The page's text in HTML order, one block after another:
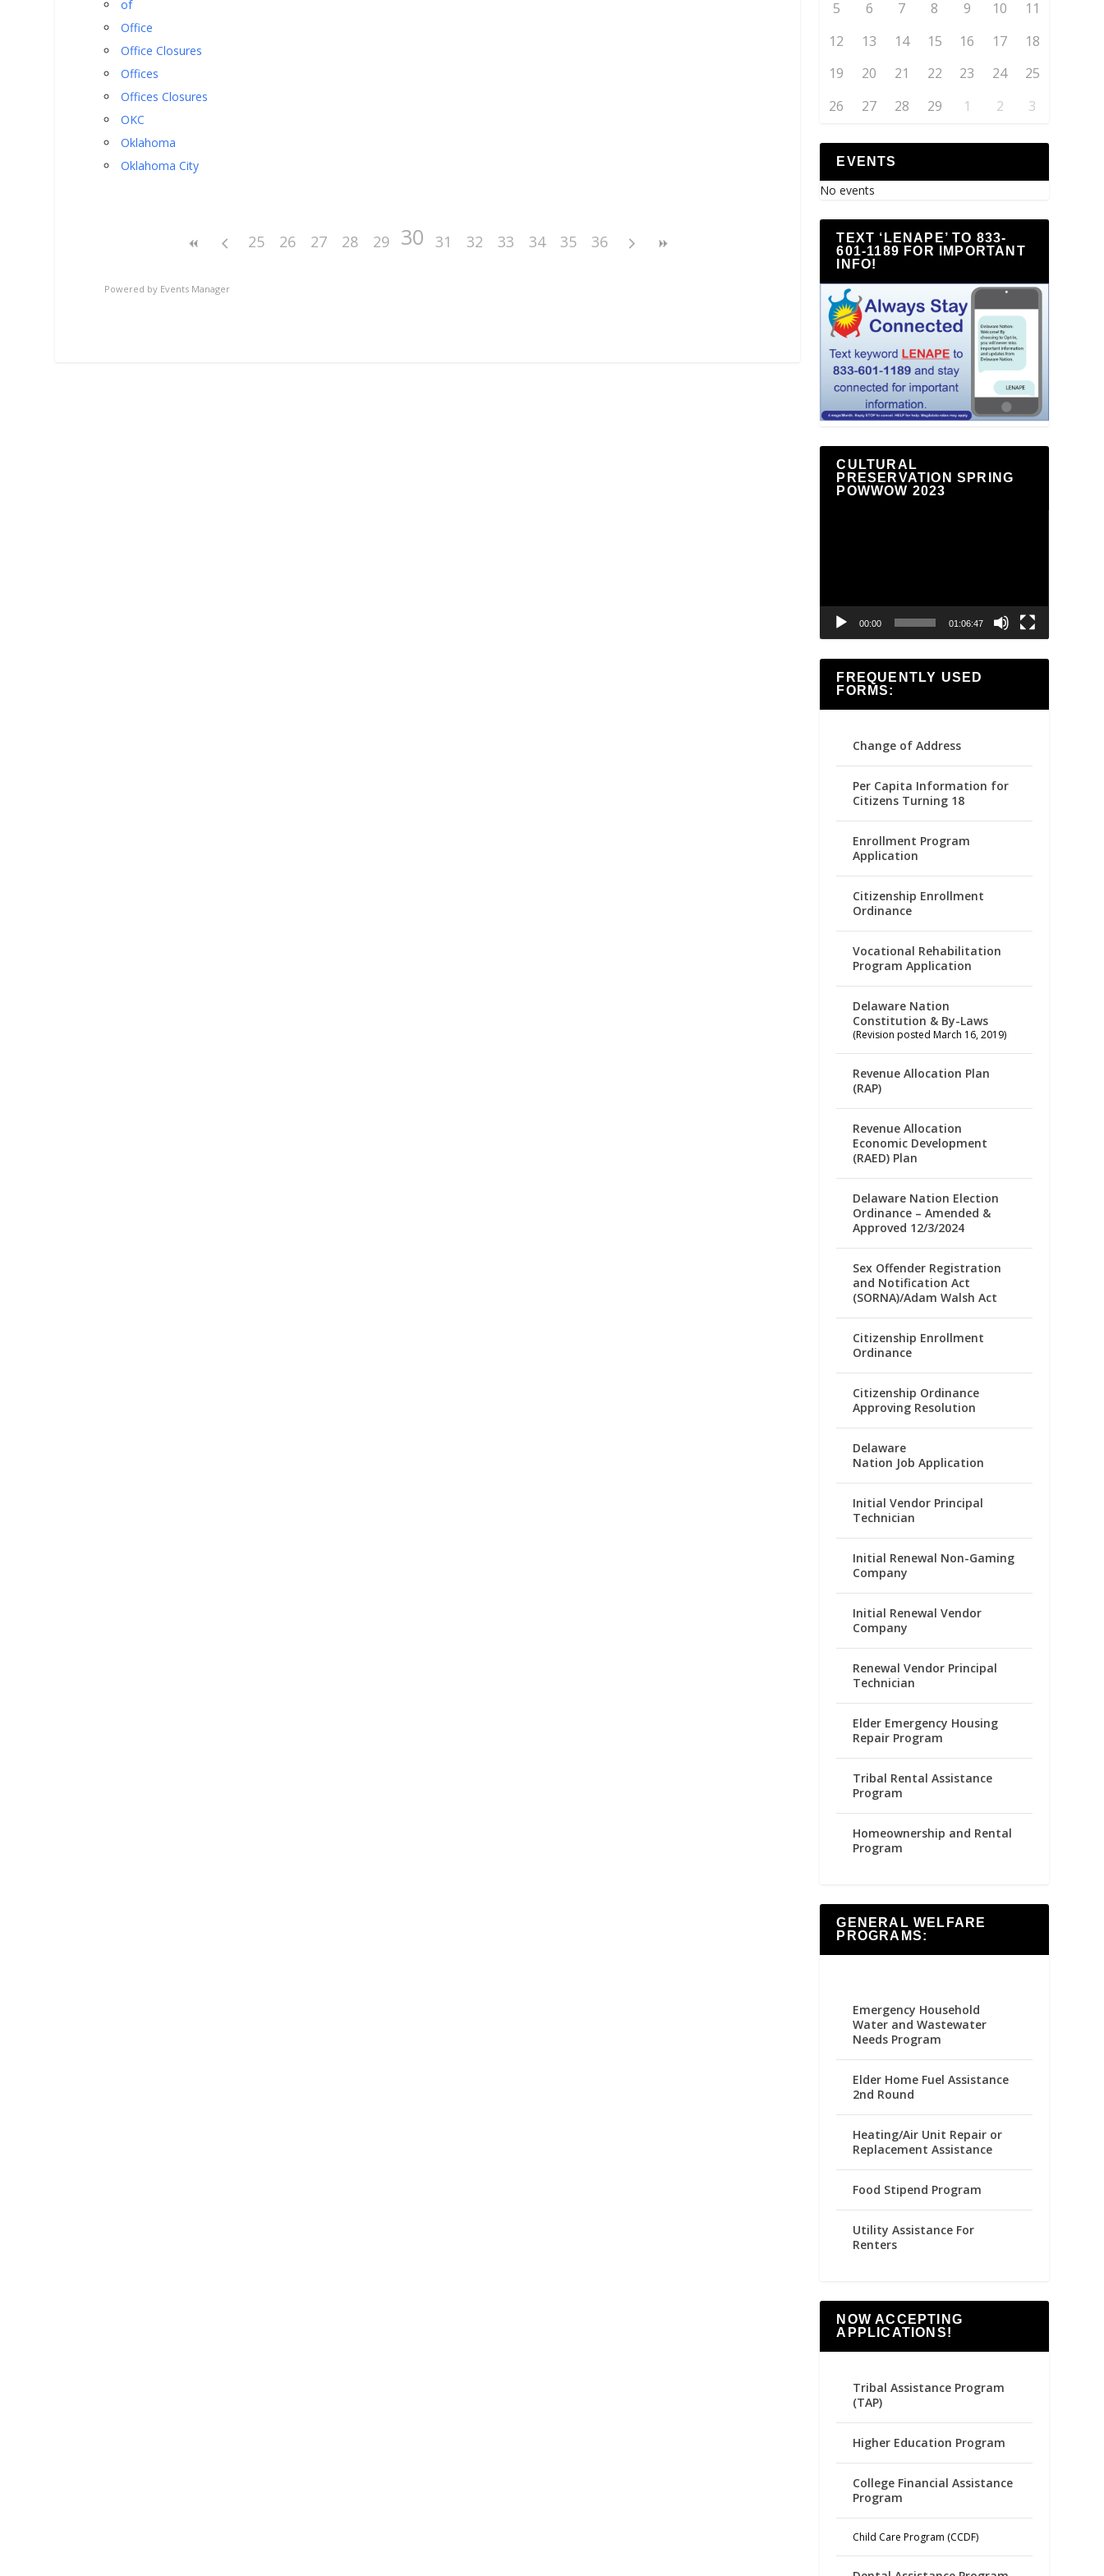
of
Office
Office Closures
Offices
Offices Closures
OKC
Oklahoma
Oklahoma City
25 26 27 28 29 30 31 32 33 34 35 36
Powered by Events Manager
5
6 7 8 9 10
11
12
13 14 15 16 17
18
19
20 21 22 23 24
25
26
27 28 29 1 2 3
EVENTS
No events
TEXT ‘LENAPE’ TO 833-
601-1189 FOR IMPORTANT
INFO!
CULTURAL
PRESERVATION SPRING
POWWOW 2023
00:00 01:06:47
FREQUENTLY USED
FORMS:
Change of Address
Per Capita Information for
Citizens Turning 18
Enrollment Program
Application
Citizenship Enrollment
Ordinance
Vocational Rehabilitation
Program Application
Delaware Nation
Constitution & By-Laws
(Revision posted March 16, 2019)
Revenue Allocation Plan
(RAP)
Revenue Allocation
Economic Development
(RAED) Plan
Delaware Nation Election
Ordinance – Amended &
Approved 12/3/2024
Sex Offender Registration
and Notification Act
(SORNA)/Adam Walsh Act
Citizenship Enrollment
Ordinance
Citizenship Ordinance
Approving Resolution
Delaware
Nation Job Application
Initial Vendor Principal
Technician
Initial Renewal Non-Gaming
Company
Initial Renewal Vendor
Company
Renewal Vendor Principal
Technician
Elder Emergency Housing
Repair Program
Tribal Rental Assistance
Program
Homeownership and Rental
Program
GENERAL WELFARE
PROGRAMS:
Emergency Household
Water and Wastewater
Needs Program
Elder Home Fuel Assistance
2nd Round
Heating/Air Unit Repair or
Replacement Assistance
Food Stipend Program
Utility Assistance For
Renters
NOW ACCEPTING
APPLICATIONS!
Tribal Assistance Program
(TAP)
Higher Education Program
College Financial Assistance
Program
Child Care Program (CCDF)